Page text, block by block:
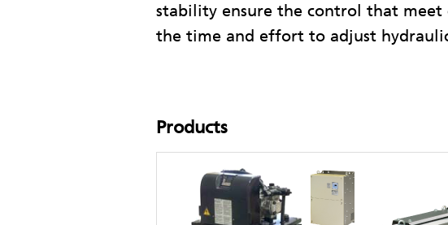
stability ensure the control that meet
the time and effort to adjust
Products